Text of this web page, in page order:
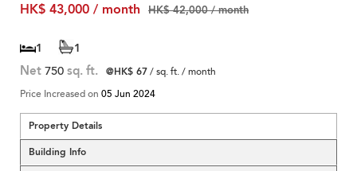
HK$ 43,000 / month
HK$ 42,000 / month
1 1
Net 750 sq. ft. @HK$ 67/ sq. ft. / month
Price Increased on 05 Jun 2024
Property Details
Building Info